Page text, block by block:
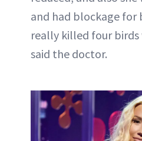
and had blockage for
really killed four birds
said the doctor.